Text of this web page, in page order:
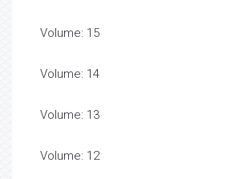
Volume: 15
Volume: 14
Volume: 13
Volume: 12